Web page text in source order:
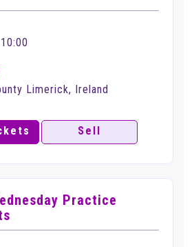
10:00
Limerick, Ireland
Sell
Practice